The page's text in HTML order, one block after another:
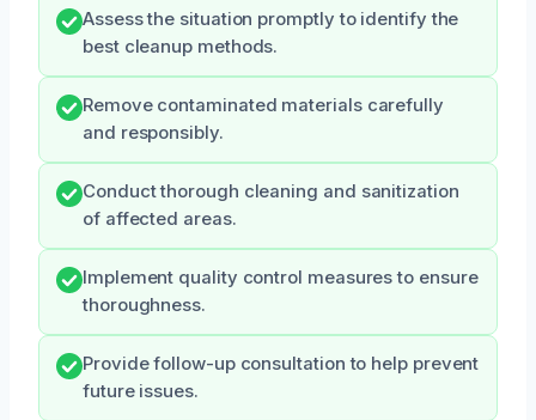
Assess the situation promptly to identify the
best cleanup methods.
Remove contaminated materials carefully
and responsibly.
Conduct thorough cleaning and sanitization
of affected areas.
Implement quality control measures to ensure
thoroughness.
Provide follow-up consultation to help prevent
future issues.